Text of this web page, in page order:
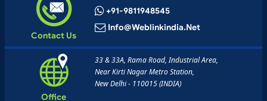
Contact Us
+91-9811948545
Info@weblinkindia.net
Office
33 & 33A, Rama Road, Industrial Area,
Near Kirti Nagar Metro Station,
New Delhi - 110015 (INDIA)